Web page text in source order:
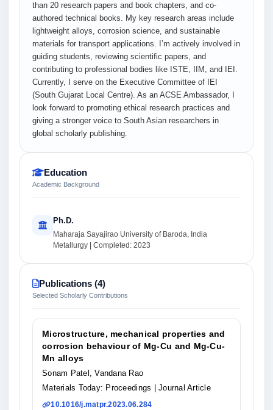
than 20 research papers and book chapters, and co-
authored technical books. My key research areas include
lightweight alloys, corrosion science, and sustainable
materials for transport applications. I’m actively involved in
guiding students, reviewing scientific papers, and
contributing to professional bodies like ISTE, IIM, and IEI.
Currently, I serve on the Executive Committee of IEI
(South Gujarat Local Centre). As an ACSE Ambassador, I
look forward to promoting ethical research practices and
giving a stronger voice to South Asian researchers in
global scholarly publishing.
Education
Academic Background
Ph.D.
Maharaja Sayajirao University of Baroda, India
Metallurgy | Completed: 2023
Publications (4)
Selected Scholarly Contributions
Microstructure, mechanical properties and
corrosion behaviour of Mg-Cu and Mg-Cu-
Mn alloys
Sonam Patel, Vandana Rao
Materials Today: Proceedings
| Journal Article
10.1016/j.matpr.2023.06.284